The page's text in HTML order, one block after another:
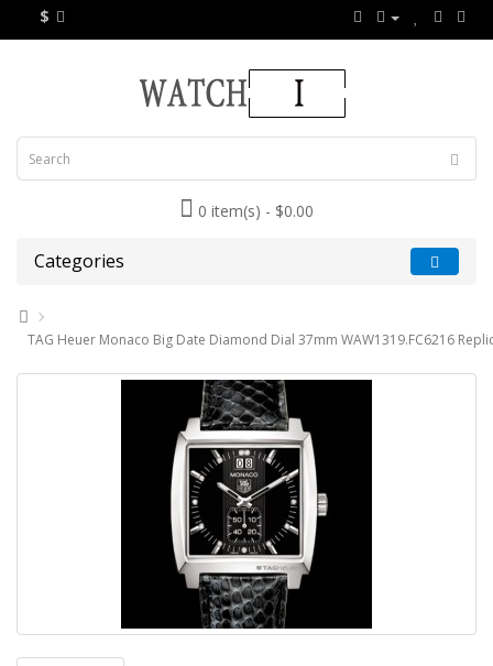
$
0 item(s) - $0.00
Categories
TAG Heuer Monaco Big Date Diamond Dial 37mm WAW1319.FC6216